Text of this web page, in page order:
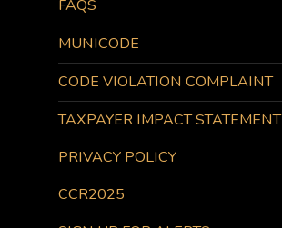
FAQS
MUNICODE
CODE VIOLATION COMPLAINT
TAXPAYER IMPACT STATEMENT
PRIVACY POLICY
CCR2025